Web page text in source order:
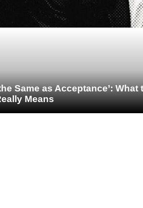
Same as Acceptance’:
Means